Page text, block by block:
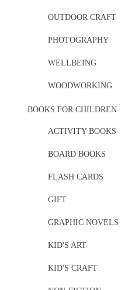
OUTDOOR CRAFT
PHOTOGRAPHY
WELLBEING
WOODWORKING
BOOKS FOR CHILDREN
ACTIVITY BOOKS
BOARD BOOKS
FLASH CARDS
GIFT
GRAPHIC NOVELS
KID'S ART
KID'S CRAFT